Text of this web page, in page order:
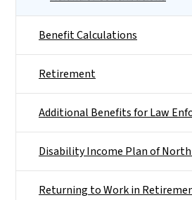
Benefit Calculations
Retirement
Additional Benefits for Law
Disability Income Plan of
Returning to Work in